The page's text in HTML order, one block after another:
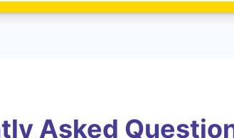
Asked